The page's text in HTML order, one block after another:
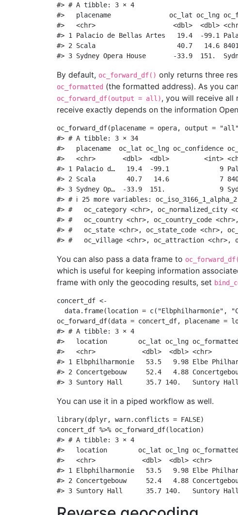
#> # A tibble: 3 × 4
#>   placename
#>   <chr>
#> 1 Palacio de Bellas Artes   19.4  -99.1
#> 2 Scala
#> 3 Sydney Opera House       -33.9  151.
By default, oc_forward_df() only returns three
oc_formatted (the formatted address). As you
oc_forward_df(output = all), you will receive all
receive exactly depends on the information
oc_forward_df(placename = opera, output = "all"
#> # A tibble: 3 × 34
#>   placename  oc_lat oc_lng oc_confidence
#>   <chr>       <dbl>  <dbl>
#> 1 Palacio d…   19.4  -99.1
#> 2 Scala        40.7   14.6             7
#> 3 Sydney Op…  -33.9  151.
#> # ℹ 25 more variables:
#> #   oc_category <chr>, oc_normalized_city
#> #   oc_country <chr>, oc_country_code <chr>,
#> #   oc_state <chr>, oc_state_code <chr>,
#> #   oc_village <chr>, oc_attraction <chr>,
You can also pass a data frame to
which is useful for keeping information
frame with only the geocoding results, set
concert_df <-
data.frame(location = c( "Elbphilharmonie" ,
oc_forward_df(data = concert_df, placename =
#> # A tibble: 3 × 4
#>   location
#>   <chr>
#> 1 Elbphilharmonie   53.5   9.98 Elbe
#> 2 Concertgebouw     52.4   4.88
#> 3 Suntory Hall      35.7 140.   Suntory Hall,
You can use it in a piped workflow as well.
library(dplyr, warn.conflicts = FALSE)
concert_df %>% oc_forward_df(location)
#> # A tibble: 3 × 4
#>   location
#>   <chr>
#> 1 Elbphilharmonie   53.5   9.98 Elbe
#> 2 Concertgebouw     52.4   4.88
#> 3 Suntory Hall      35.7 140.   Suntory Hall,